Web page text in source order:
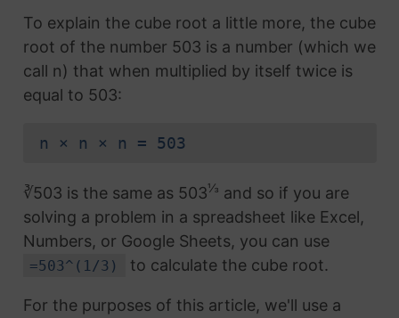
To explain the cube root a little more, the cube
root of the number 503 is a number (which we
call n) that when multiplied by itself twice is
equal to 503:
n × n × n = 503
∛503 is the same as 503⅓ and so if you are
solving a problem in a spreadsheet like Excel,
Numbers, or Google Sheets, you can use
=503^(1/3) to calculate the cube root.
For the purposes of this article, we'll use a